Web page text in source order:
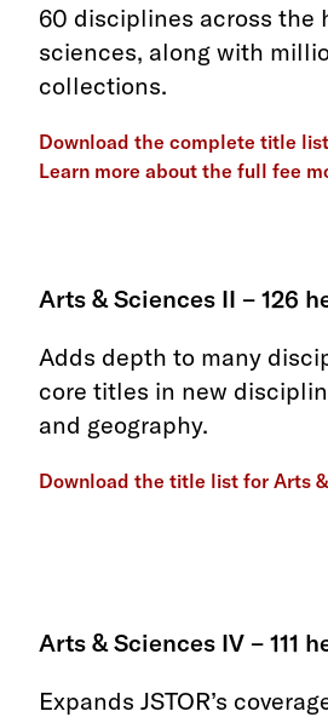
60 disciplines across the
sciences, along with
collections.
Download the complete title list
Learn more about the full fee
Arts & Sciences II – 126
Adds depth to many
core titles in new
and geography.
Download the title list for Arts
Arts & Sciences IV – 111
Expands JSTOR’s